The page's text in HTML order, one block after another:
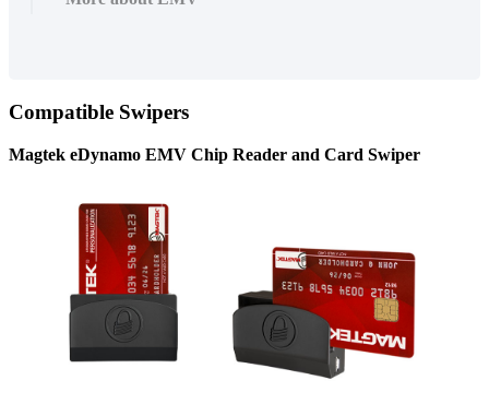
Compatible Swipers
Magtek eDynamo EMV Chip Reader and Card Swiper